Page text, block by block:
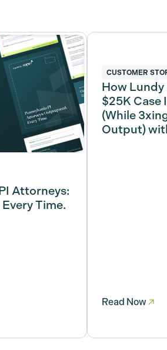
Attorneys:
Time.
CUSTOMER
How Lundy
$25K Case
(While
Output)
Read Now